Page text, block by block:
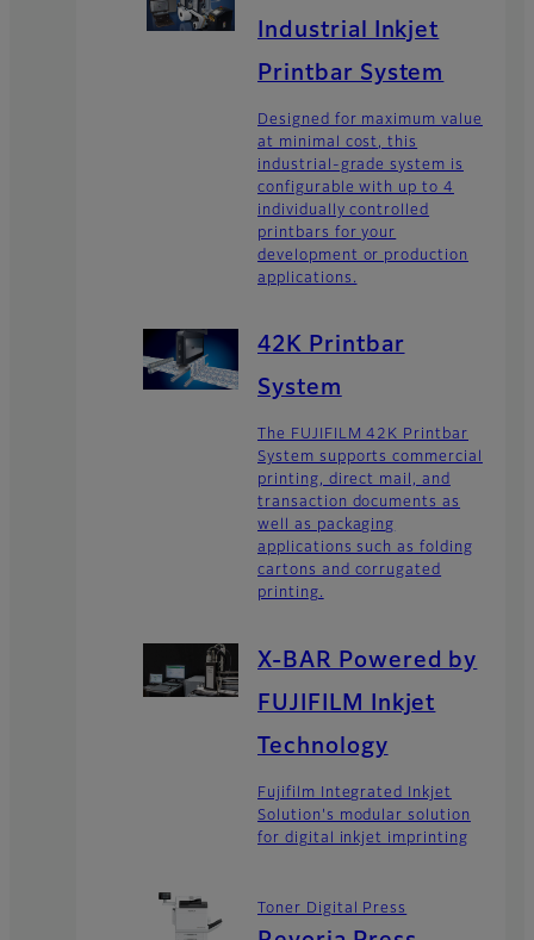
Industrial Inkjet
Printbar System
Designed for maximum value
at minimal cost, this
industrial-grade system is
configurable with up to 4
individually controlled
printbars for your
development or production
applications.
42K Printbar
System
The FUJIFILM 42K Printbar
System supports commercial
printing, direct mail, and
transaction documents as
well as packaging
applications such as folding
cartons and corrugated
printing.
X-BAR Powered by
FUJIFILM Inkjet
Technology
Fujifilm Integrated Inkjet
Solution's modular solution
for digital inkjet imprinting
Toner Digital Press